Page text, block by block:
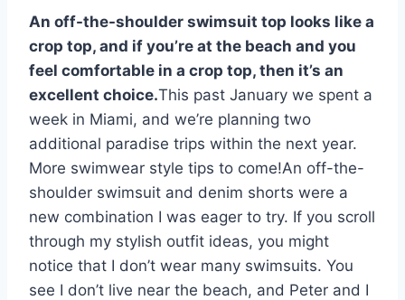
An off-the-shoulder swimsuit top looks like a
crop top, and if you’re at the beach and you
feel comfortable in a crop top, then it’s an
excellent choice.This past January we spent a
week in Miami, and we’re planning two
additional paradise trips within the next year.
More swimwear style tips to come!An off-the-
shoulder swimsuit and denim shorts were a
new combination I was eager to try. If you scroll
through my stylish outfit ideas, you might
notice that I don’t wear many swimsuits. You
see I don’t live near the beach, and Peter and I